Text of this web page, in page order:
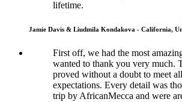
lifetime.
Jamie Davis & Liudmila Kondakova - California,
First off, we had the most
wanted to thank you very much.
proved without a doubt to meet
expectations. Every detail was
trip by AfricanMecca and were